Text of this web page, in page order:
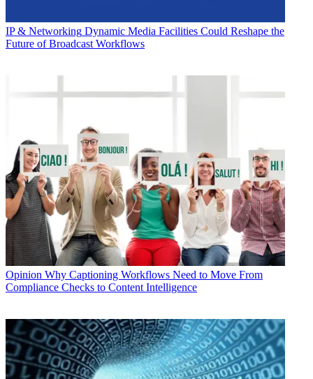
IP & Networking Dynamic Media Facilities Could Reshape the
Future of Broadcast Workflows
Opinion Why Captioning Workflows Need to Move From
Compliance Checks to Content Intelligence